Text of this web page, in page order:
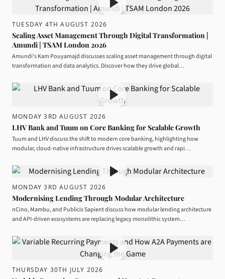
TUESDAY 4TH AUGUST 2026
Scaling Asset Management Through Digital Transformation |
Amundi | TSAM London 2026
Amundi's Kam Pouyamajd discusses scaling asset management through digital
transformation and data analytics. Discover how they drive global…
MONDAY 3RD AUGUST 2026
LHV Bank and Tuum on Core Banking for Scalable Growth
Tuum and LHV discuss the shift to modern core banking, highlighting how
modular, cloud-native infrastructure drives scalable growth and rapi…
MONDAY 3RD AUGUST 2026
Modernising Lending Through Modular Architecture
nCino, Mambu, and Publicis Sapient discuss how modular lending architecture
and API-driven ecosystems are replacing legacy monolithic system…
THURSDAY 30TH JULY 2026